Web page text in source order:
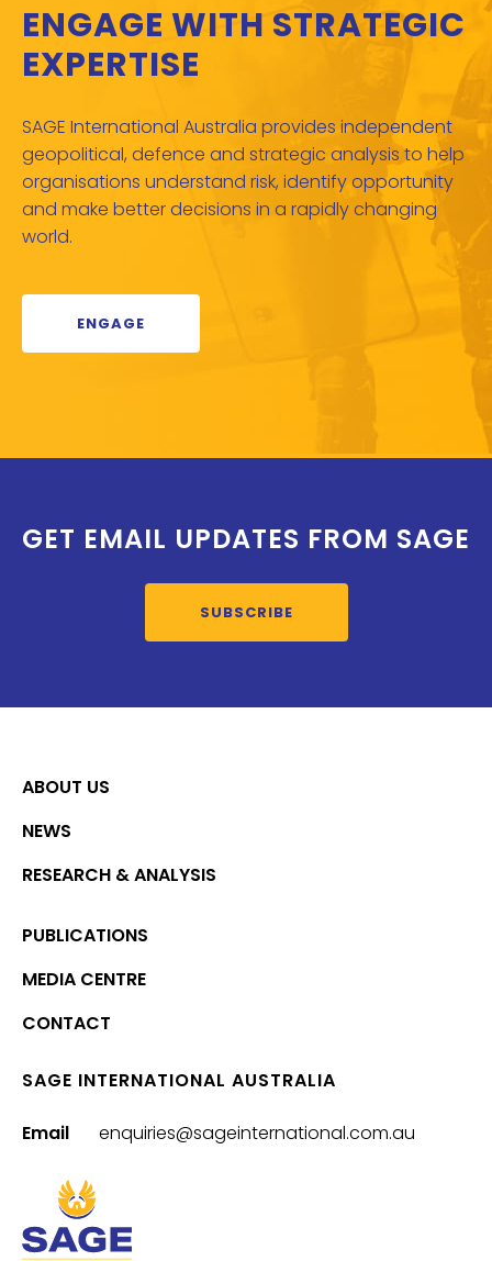
ENGAGE WITH STRATEGIC
EXPERTISE
SAGE International Australia provides independent
geopolitical, defence and strategic analysis to help
organisations understand risk, identify opportunity
and make better decisions in a rapidly changing
world.
ENGAGE
GET EMAIL UPDATES FROM SAGE
SUBSCRIBE
ABOUT US
NEWS
RESEARCH & ANALYSIS
PUBLICATIONS
MEDIA CENTRE
CONTACT
SAGE INTERNATIONAL AUSTRALIA
Email enquiries@sageinternational.com.au